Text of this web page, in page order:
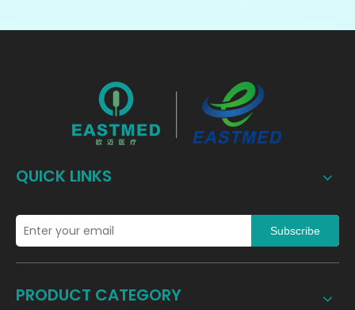
QUICK LINKS
Subscribe
PRODUCT CATEGORY